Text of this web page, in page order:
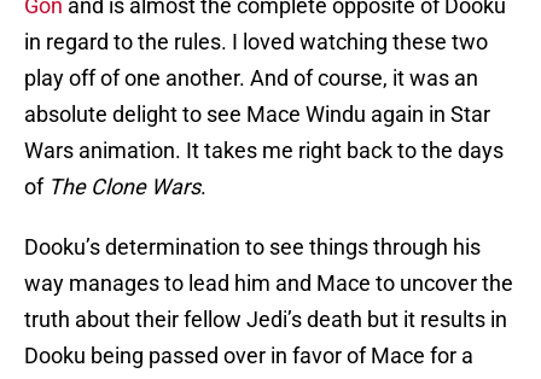
Gon and is almost the complete opposite of Dooku
in regard to the rules. I loved watching these two
play off of one another. And of course, it was an
absolute delight to see Mace Windu again in Star
Wars animation. It takes me right back to the days
of The Clone Wars.
Dooku’s determination to see things through his
way manages to lead him and Mace to uncover the
truth about their fellow Jedi’s death but it results in
Dooku being passed over in favor of Mace for a